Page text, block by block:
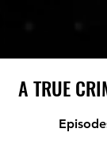
A TRUE